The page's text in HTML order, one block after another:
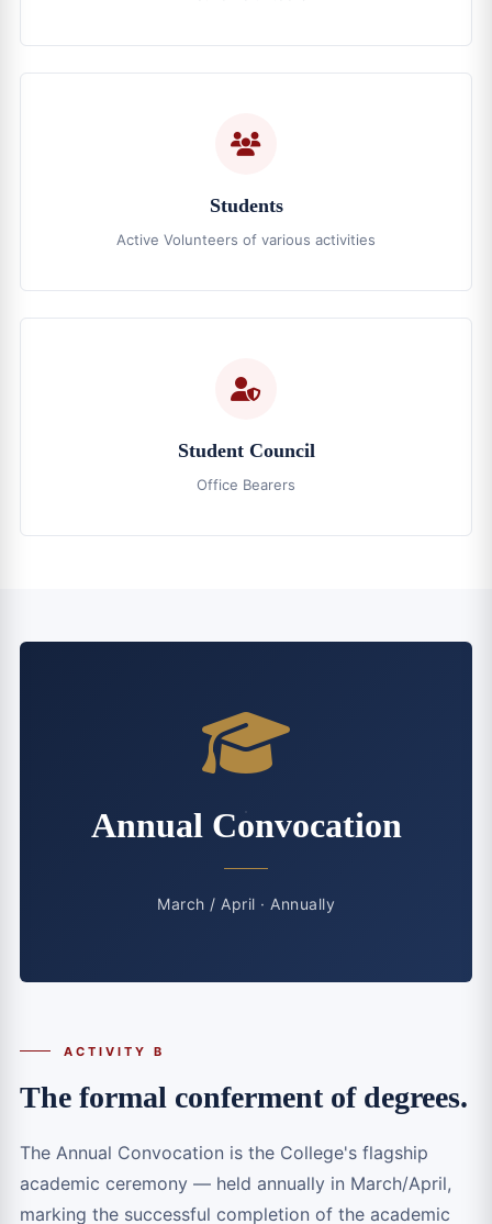
Students
Active Volunteers of various activities
Student Council
Office Bearers
Annual Convocation
March / April · Annually
ACTIVITY B
The formal conferment of degrees.
The Annual Convocation is the College's flagship
academic ceremony — held annually in March/April,
marking the successful completion of the academic